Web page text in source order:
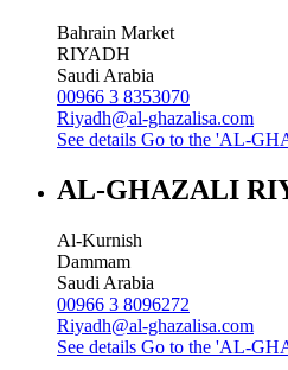
Bahrain Market
RIYADH
Saudi Arabia
00966 3 8353070
Riyadh@al-ghazalisa.com
See details Go to the 'AL-
AL-GHAZALI
Al-Kurnish
Dammam
Saudi Arabia
00966 3 8096272
Riyadh@al-ghazalisa.com
See details Go to the 'AL-